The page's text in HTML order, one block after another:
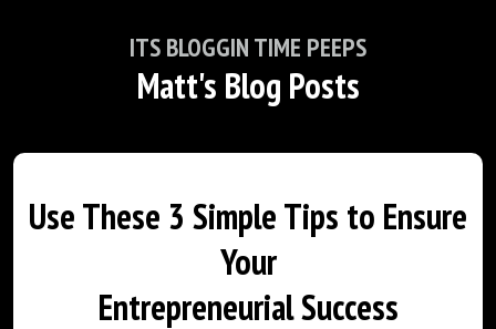
ITS BLOGGIN TIME PEEPS
Matt's Blog Posts
Use These 3 Simple Tips to Ensure
Your
Entrepreneurial Success